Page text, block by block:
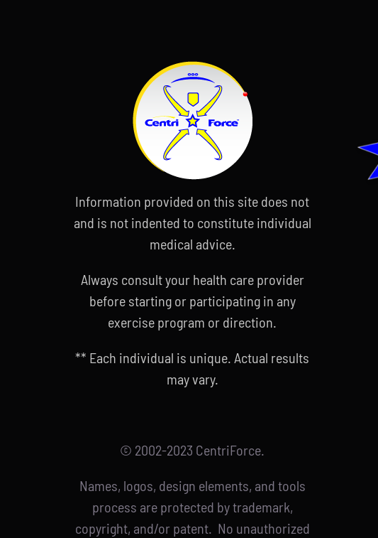
Information provided on this site does not
and is not indented to constitute individual
medical advice.
Always consult your health care provider
before starting or participating in any
exercise program or direction.
** Each individual is unique. Actual results
may vary.
© 2002-2023 CentriForce.
Names, logos, design elements, and tools
process are protected by trademark,
copyright, and/or patent. No unauthorized